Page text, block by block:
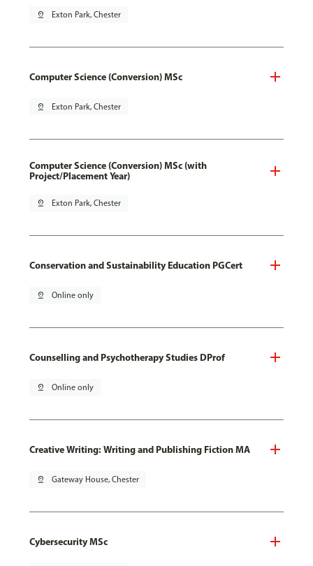
pin_drop Exton Park, Chester
Computer Science (Conversion) MSc
pin_drop Exton Park, Chester
Computer Science (Conversion) MSc (with
Project/Placement Year)
pin_drop Exton Park, Chester
Conservation and Sustainability Education PGCert
pin_drop Online only
Counselling and Psychotherapy Studies DProf
pin_drop Online only
Creative Writing: Writing and Publishing Fiction MA
pin_drop Gateway House, Chester
Cybersecurity MSc